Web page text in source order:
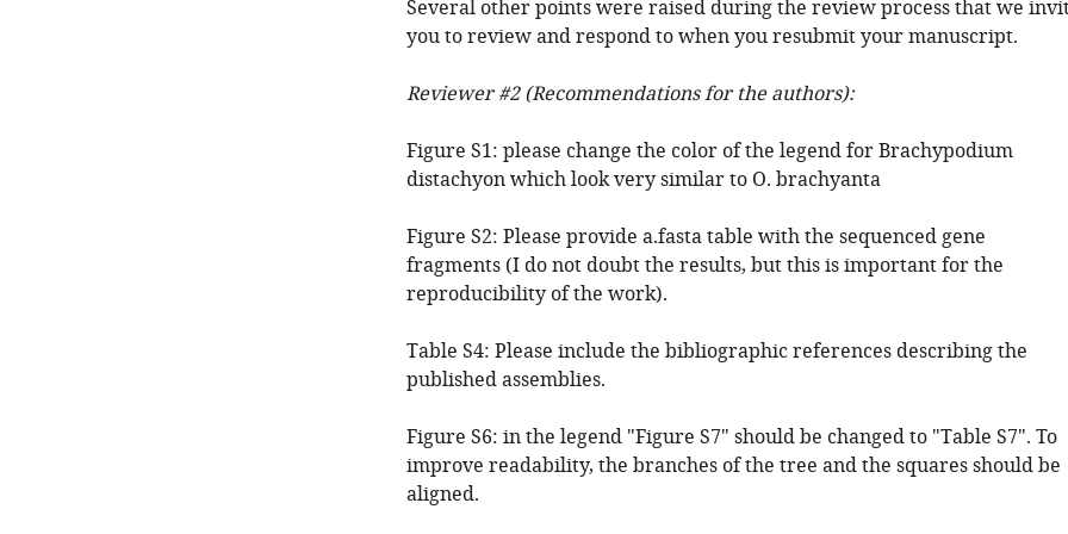
Several other points were raised during the review process that we
you to review and respond to when you resubmit your manuscript.
Reviewer #2 (Recommendations for the authors):
Figure S1: please change the color of the legend for Brachypodium
distachyon which look very similar to O. brachyanta
Figure S2: Please provide a.fasta table with the sequenced gene
fragments (I do not doubt the results, but this is important for the
reproducibility of the work).
Table S4: Please include the bibliographic references describing the
published assemblies.
Figure S6: in the legend "Figure S7" should be changed to "Table S7". To
improve readability, the branches of the tree and the squares should be
aligned.